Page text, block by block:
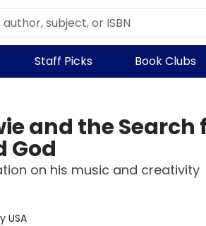
Staff Picks Book Clubs
and the Search
God
on his music and creativity
USA